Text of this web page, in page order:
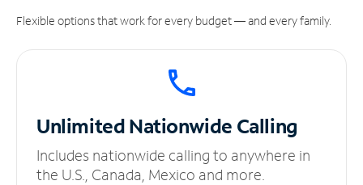
Flexible options that work for every budget — and every family.
UnlimitedNationwide Calling
Includes nationwide calling to anywhere in
the U.S., Canada, Mexico and more.